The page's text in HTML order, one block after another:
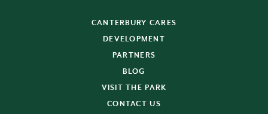
CANTERBURY CARES
DEVELOPMENT
PARTNERS
BLOG
VISIT THE PARK
CONTACT US